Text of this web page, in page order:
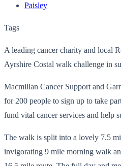
Paisley
Tags
A leading cancer charity and local
Ayrshire Costal walk challenge in
Macmillan Cancer Support and
for 200 people to sign up to take
fund vital cancer services and help
The walk is split into a lovely 7.5
invigorating 9 mile morning walk